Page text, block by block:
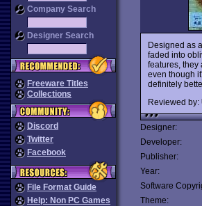
Company Search
Designer Search
Freeware Titles
Collections
Discord
Twitter
Facebook
File Format Guide
Help: Non PC Games
Designed as
faded into
features, they
even though
definitely
Reviewed by:
Designer:
Developer:
Publisher:
Year:
Software
Theme: